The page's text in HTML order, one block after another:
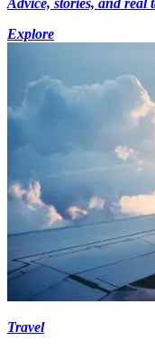
Explore
Travel